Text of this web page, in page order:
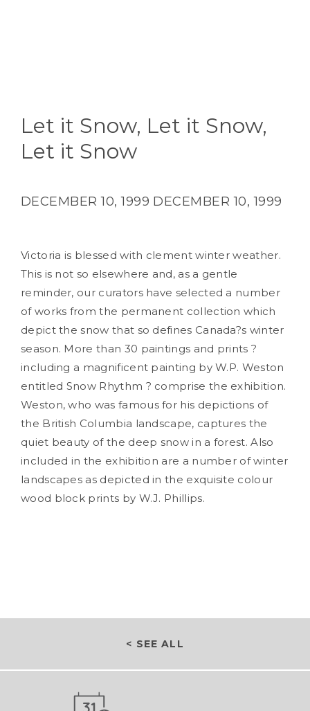
Let it Snow, Let it Snow,
Let it Snow
DECEMBER 10, 1999 DECEMBER 10, 1999
Victoria is blessed with clement winter weather.
This is not so elsewhere and, as a gentle
reminder, our curators have selected a number
of works from the permanent collection which
depict the snow that so defines Canada?s winter
season. More than 30 paintings and prints ?
including a magnificent painting by W.P. Weston
entitled Snow Rhythm ? comprise the exhibition.
Weston, who was famous for his depictions of
the British Columbia landscape, captures the
quiet beauty of the deep snow in a forest. Also
included in the exhibition are a number of winter
landscapes as depicted in the exquisite colour
wood block prints by W.J. Phillips.
< SEE ALL